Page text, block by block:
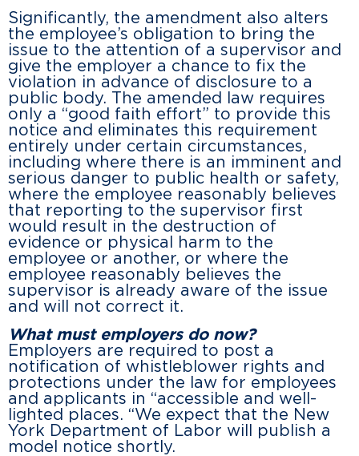
Significantly, the amendment also alters
the employee’s obligation to bring the
issue to the attention of a supervisor and
give the employer a chance to fix the
violation in advance of disclosure to a
public body. The amended law requires
only a “good faith effort” to provide this
notice and eliminates this requirement
entirely under certain circumstances,
including where there is an imminent and
serious danger to public health or safety,
where the employee reasonably believes
that reporting to the supervisor first
would result in the destruction of
evidence or physical harm to the
employee or another, or where the
employee reasonably believes the
supervisor is already aware of the issue
and will not correct it.
What must employers do now?
Employers are required to post a
notification of whistleblower rights and
protections under the law for employees
and applicants in “accessible and well-
lighted places. “We expect that the New
York Department of Labor will publish a
model notice shortly.